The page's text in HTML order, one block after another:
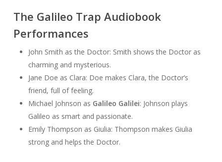
The Galileo Trap Audiobook
Performances
John Smith as the Doctor: Smith shows the Doctor as
charming and mysterious.
Jane Doe as Clara: Doe makes Clara, the Doctor’s
friend, full of feeling.
Michael Johnson as Galileo Galilei: Johnson plays
Galileo as smart and passionate.
Emily Thompson as Giulia: Thompson makes Giulia
strong and helps the Doctor.